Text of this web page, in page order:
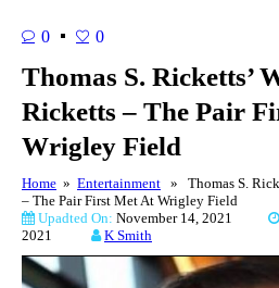
0 0
Thomas S. Ricketts’
Ricketts – The Pair
Wrigley Field
Home » Entertainment » Thomas S.
– The Pair First Met At Wrigley Field
Upadted On: November 14, 2021
2021
K Smith